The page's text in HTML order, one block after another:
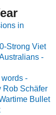
in
Strong Viet
-
-
Rob Schäfer
Bullet